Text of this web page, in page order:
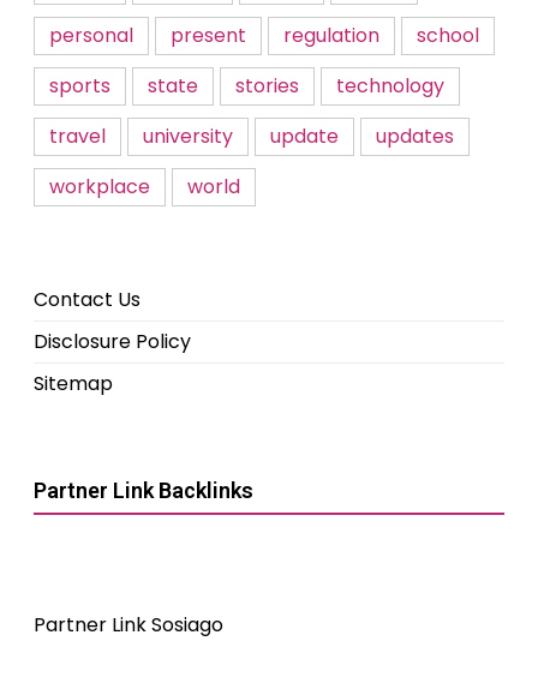
personal
present regulation
school
sports
state stories
technology
travel
university update
updates
workplace
world
Contact Us
Disclosure Policy
Sitemap
Partner Link Backlinks
Partner Link Sosiago